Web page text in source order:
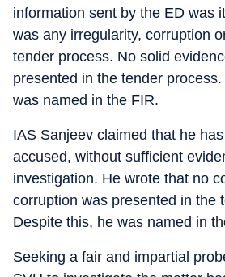
information sent by the ED was
was any irregularity, corruption
tender process. No solid
presented in the tender
was named in the FIR.
IAS Sanjeev claimed that he
accused, without sufficient
investigation. He wrote that no
corruption was presented in the
Despite this, he was named in
Seeking a fair and impartial